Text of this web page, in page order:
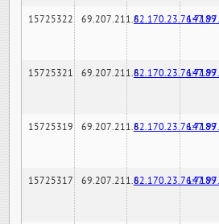
15725322 69.207.211.682.170.23.76:7189
15725321 69.207.211.682.170.23.76:7189
15725319 69.207.211.682.170.23.76:7189
15725317 69.207.211.682.170.23.76:7189